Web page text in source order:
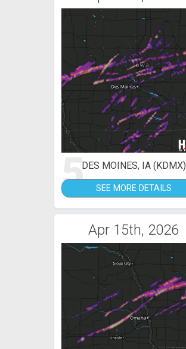
5DES MOINES, IA (KDMX)
SEE MORE DETAILS
Apr 15th, 2026